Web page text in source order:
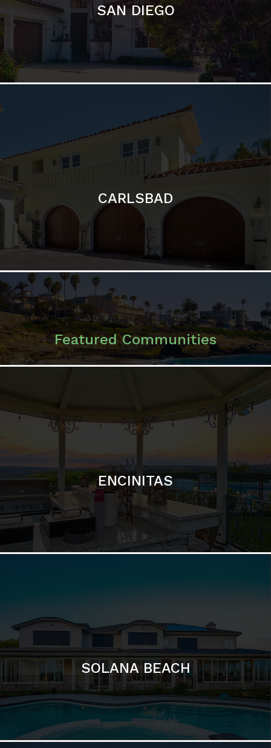
SAN DIEGO
CARLSBAD
Featured Communities
ENCINITAS
SOLANA BEACH